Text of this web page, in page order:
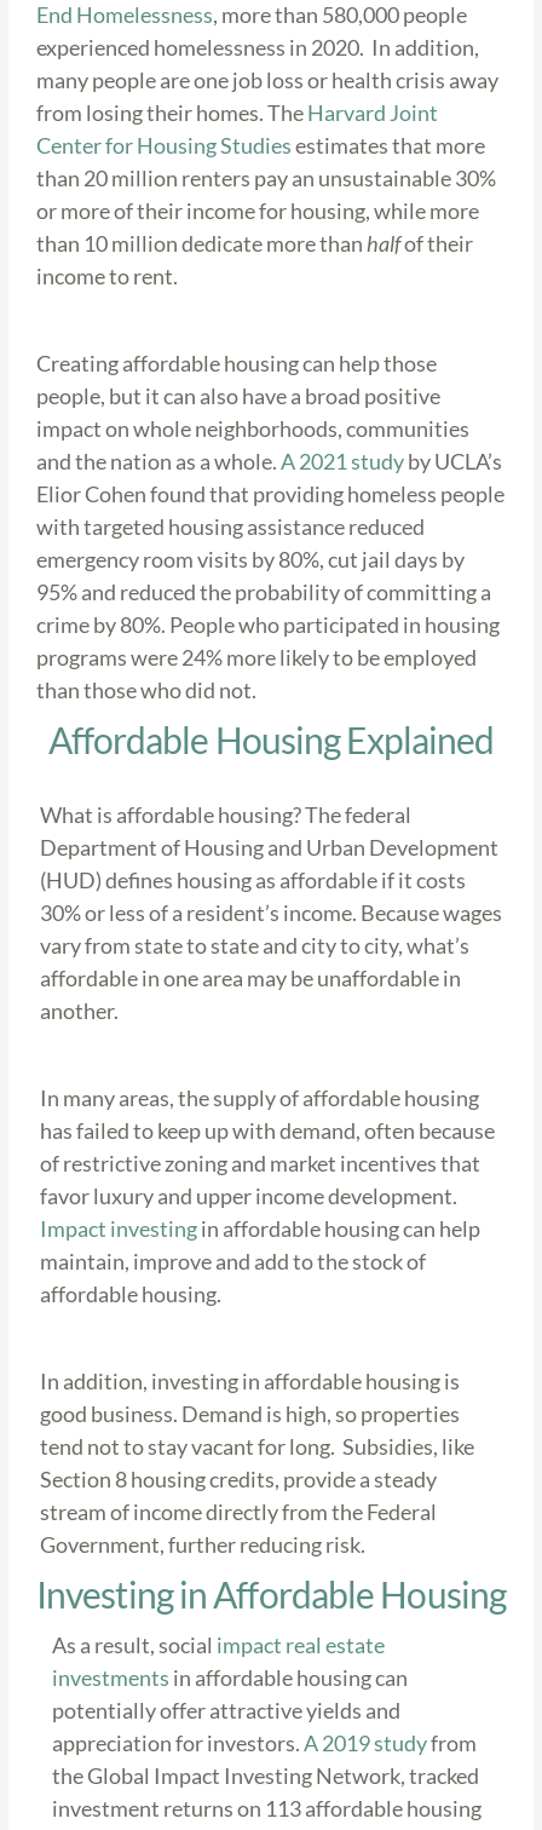
End Homelessness, more than 580,000 people
experienced homelessness in 2020. In addition,
many people are one job loss or health crisis away
from losing their homes. TheHarvard Joint
Center for Housing Studiesestimates that more
than 20 million renters pay an unsustainable 30%
or more of their income for housing, while more
than 10 million dedicate more than halfof their
income to rent.
Creating affordable housing can help those
people, but it can also have a broad positive
impact on whole neighborhoods, communities
and the nation as a whole.A 2021 studyby UCLA’s
Elior Cohen found that providing homeless people
with targeted housing assistance reduced
emergency room visits by 80%, cut jail days by
95% and reduced the probability of committing a
crime by 80%. People who participated in housing
programs were 24% more likely to be employed
than those who did not.
Affordable Housing Explained
What is affordable housing? The federal
Department of Housing and Urban Development
(HUD) defines housing as affordable if it costs
30% or less of a resident’s income. Because wages
vary from state to state and city to city, what’s
affordable in one area may be unaffordable in
another.
In many areas, the supply of affordable housing
has failed to keep up with demand, often because
of restrictive zoning and market incentives that
favor luxury and upper income development.
Impact investingin affordable housing can help
maintain, improve and add to the stock of
affordable housing.
In addition, investing in affordable housing is
good business. Demand is high, so properties
tend not to stay vacant for long. Subsidies, like
Section 8 housing credits, provide a steady
stream of income directly from the Federal
Government, further reducing risk.
Investing in Affordable Housing
As a result, social impact real estate
investments in affordable housing can
potentially offer attractive yields and
appreciation for investors.A 2019 studyfrom
the Global Impact Investing Network, tracked
investment returns on 113 affordable housing